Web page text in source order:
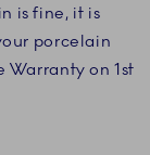
is fine, it is
porcelain
on 1st